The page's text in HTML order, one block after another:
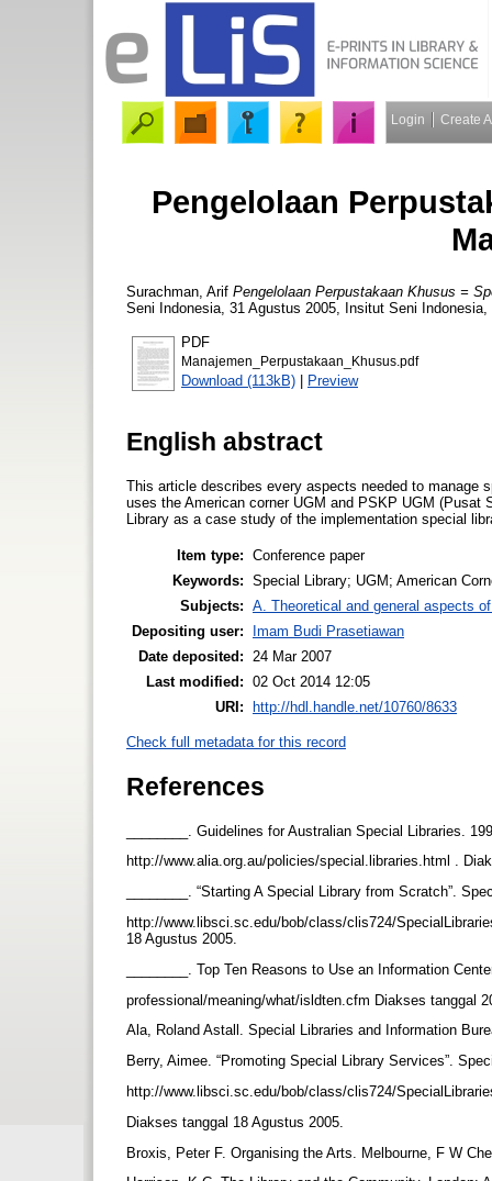
Login Create
Pengelolaan
Surachman, Arif Pengelolaan Perpustakaan Khusus =
Seni Indonesia, 31 Agustus 2005, Insitut Seni
PDF
Manajemen_Perpustakaan_Khusus.pdf
Download (113kB) | Preview
English abstract
This article describes every aspects needed to manage
uses the American corner UGM and PSKP UGM (Pusat
Library as a case study of the implementation special
Item type: Conference paper
Keywords: Special Library; UGM; American
Subjects: A. Theoretical and general aspects
Depositing user:
Imam Budi Prasetiawan
Date deposited:
24 Mar 2007
Last modified: 02 Oct 2014 12:05
URI: http://hdl.handle.net/10760/8633
Check full metadata for this record
References
________. Guidelines for Australian Special Libraries.
http://www.alia.org.au/policies/special.libraries.html .
________. “Starting A Special Library from Scratch”.
http://www.libsci.sc.edu/bob/class/clis724/
18 Agustus 2005.
________. Top Ten Reasons to Use an Information
professional/meaning/what/isldten.cfm Diakses tanggal
Ala, Roland Astall. Special Libraries and Information
Berry, Aimee. “Promoting Special Library Services”.
http://www.libsci.sc.edu/bob/class/clis724/
Diakses tanggal 18 Agustus 2005.
Broxis, Peter F. Organising the Arts. Melbourne, F W